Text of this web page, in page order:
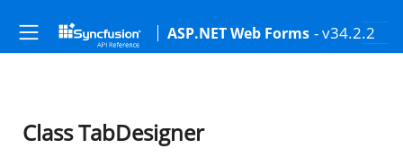
ASP.NET Web Forms - v34.2.2
Class TabDesigner